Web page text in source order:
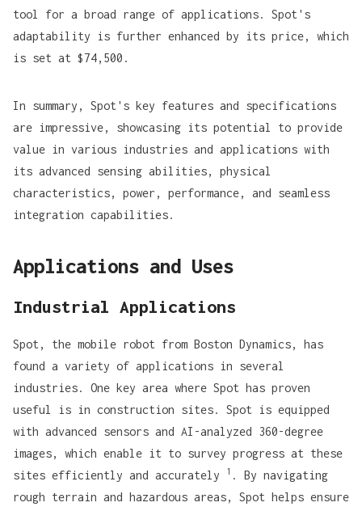
tool for a broad range of applications. Spot's
adaptability is further enhanced by its price, which
is set at $74,500 .
In summary, Spot's key features and specifications
are impressive, showcasing its potential to provide
value in various industries and applications with
its advanced sensing abilities, physical
characteristics, power, performance, and seamless
integration capabilities.
Applications and Uses
Industrial Applications
Spot, the mobile robot from Boston Dynamics, has
found a variety of applications in several
industries. One key area where Spot has proven
useful is in construction sites. Spot is equipped
with advanced sensors and AI-analyzed 360-degree
images, which enable it to survey progress at these
sites efficiently and accurately
1 . By navigating
rough terrain and hazardous areas, Spot helps ensure